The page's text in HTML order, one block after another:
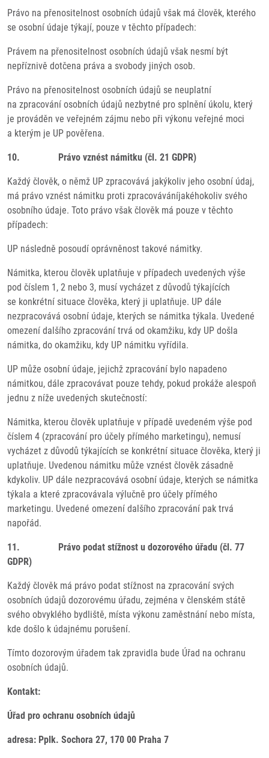
Právo na přenositelnost osobních údajů však má člověk, kterého
se osobní údaje týkají, pouze v těchto případech:
Právem na přenositelnost osobních údajů však nesmí být
nepříznivě dotčena práva a svobody jiných osob.
Právo na přenositelnost osobních údajů se neuplatní
na zpracování osobních údajů nezbytné pro splnění úkolu, který
je prováděn ve veřejném zájmu nebo při výkonu veřejné moci
a kterým je UP pověřena.
10. Právo vznést námitku (čl. 21 GDPR)
Každý člověk, o němž UP zpracovává jakýkoliv jeho osobní údaj,
má právo vznést námitku proti zpracováváníjakéhokoliv svého
osobního údaje. Toto právo však člověk má pouze v těchto
případech:
UP následně posoudí oprávněnost takové námitky.
Námitka, kterou člověk uplatňuje v případech uvedených výše
pod číslem 1, 2 nebo 3, musí vycházet z důvodů týkajících
se konkrétní situace člověka, který ji uplatňuje. UP dále
nezpracovává osobní údaje, kterých se námitka týkala. Uvedené
omezení dalšího zpracování trvá od okamžiku, kdy UP došla
námitka, do okamžiku, kdy UP námitku vyřídila.
UP může osobní údaje, jejichž zpracování bylo napadeno
námitkou, dále zpracovávat pouze tehdy, pokud prokáže alespoň
jednu z níže uvedených skutečností:
Námitka, kterou člověk uplatňuje v případě uvedeném výše pod
číslem 4 (zpracování pro účely přímého marketingu), nemusí
vycházet z důvodů týkajících se konkrétní situace člověka, který ji
uplatňuje. Uvedenou námitku může vznést člověk zásadně
kdykoliv. UP dále nezpracovává osobní údaje, kterých se námitka
týkala a které zpracovávala výlučně pro účely přímého
marketingu. Uvedené omezení dalšího zpracování pak trvá
napořád.
11. Právo podat stížnost u dozorového úřadu (čl. 77
GDPR)
Každý člověk má právo podat stížnost na zpracování svých
osobních údajů dozorovému úřadu, zejména v členském státě
svého obvyklého bydliště, místa výkonu zaměstnání nebo místa,
kde došlo k údajnému porušení.
Tímto dozorovým úřadem tak zpravidla bude Úřad na ochranu
osobních údajů.
Kontakt:
Úřad pro ochranu osobních údajů
adresa: Pplk. Sochora 27, 170 00 Praha 7